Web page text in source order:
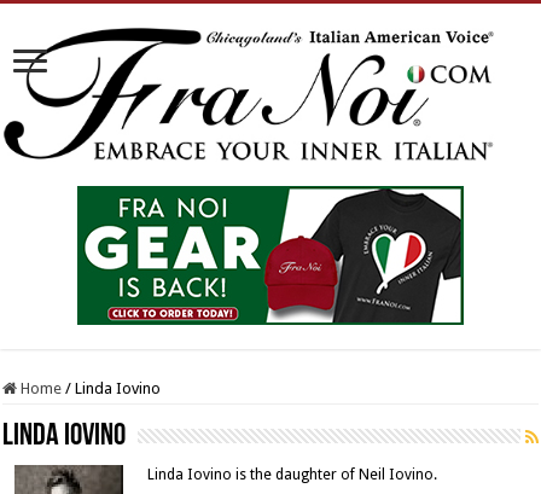
Home / Linda Iovino
Linda Iovino
Linda Iovino is the daughter of Neil Iovino.